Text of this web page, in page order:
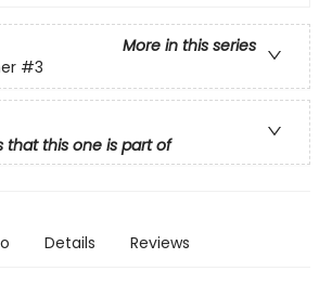
More in this series
#3
that this one is part of
Details Reviews